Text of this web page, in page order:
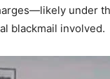
under
blackmail involved.